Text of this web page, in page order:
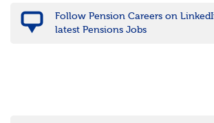
Follow Pension Careers on
latest Pensions Jobs